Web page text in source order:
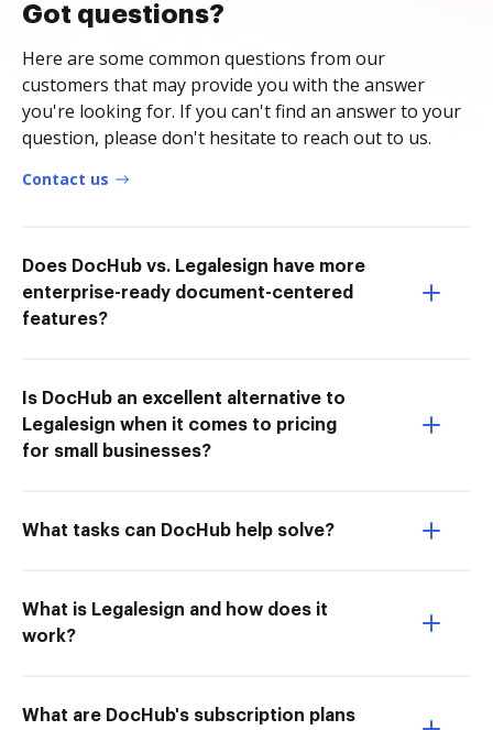
Got questions?
Here are some common questions from our
customers that may provide you with the answer
you're looking for. If you can't find an answer to your
question, please don't hesitate to reach out to us.
Contact us
Does DocHub vs. Legalesign have more
enterprise-ready document-centered
features?
Is DocHub an excellent alternative to
Legalesign when it comes to pricing
for small businesses?
What tasks can DocHub help solve?
What is Legalesign and how does it
work?
What are DocHub's subscription plans